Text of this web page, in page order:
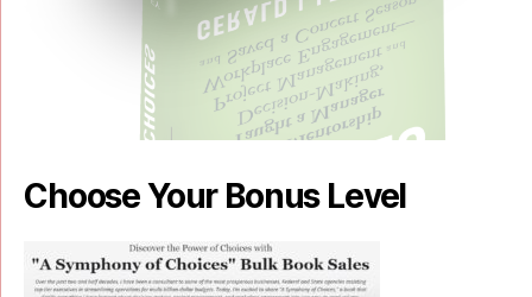
Choose Your Bonus Level